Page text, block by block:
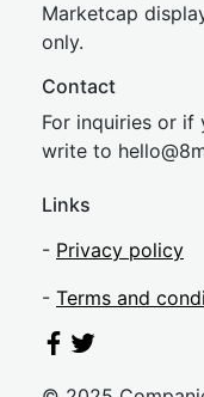
Marketcap
only.
Contact
For inquiries or
write to hel
Links
- Privacy policy
- Terms and